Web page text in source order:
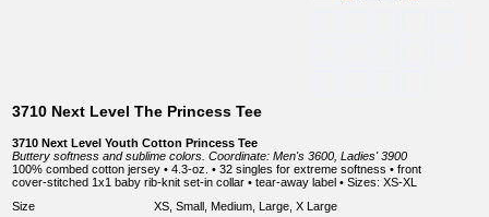
3710 Next Level The Princess Tee
3710 Next Level Youth Cotton Princess Tee
Buttery softness and sublime colors. Coordinate: Men's 3600, Ladies' 3900
100% combed cotton jersey • 4.3-oz. • 32 singles for extreme softness • front
cover-stitched 1x1 baby rib-knit set-in collar • tear-away label • Sizes: XS-XL
Size
XS, Small, Medium, Large, X Large